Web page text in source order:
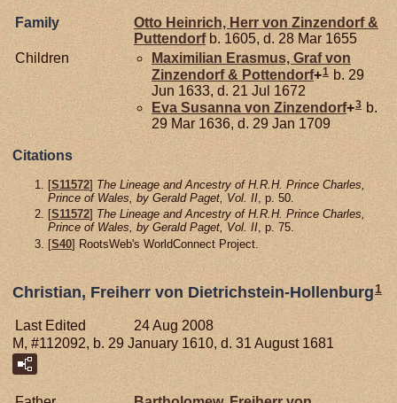
Family
Otto Heinrich, Herr von Zinzendorf &
Puttendorfb. 1605, d. 28 Mar 1655
Children
Maximilian Erasmus, Graf von
Zinzendorf & Pottendorf+1 b. 29
Jun 1633, d. 21 Jul 1672
Eva Susanna von Zinzendorf+3 b.
29 Mar 1636, d. 29 Jan 1709
Citations
[S11572] The Lineage and Ancestry of H.R.H. Prince Charles,
Prince of Wales, by Gerald Paget, Vol. II, p. 50.
[S11572] The Lineage and Ancestry of H.R.H. Prince Charles,
Prince of Wales, by Gerald Paget, Vol. II, p. 75.
[S40] RootsWeb's WorldConnect Project.
Christian, Freiherr von Dietrichstein-Hollenburg 1
Last Edited
24 Aug 2008
M, #112092, b. 29 January 1610, d. 31 August 1681